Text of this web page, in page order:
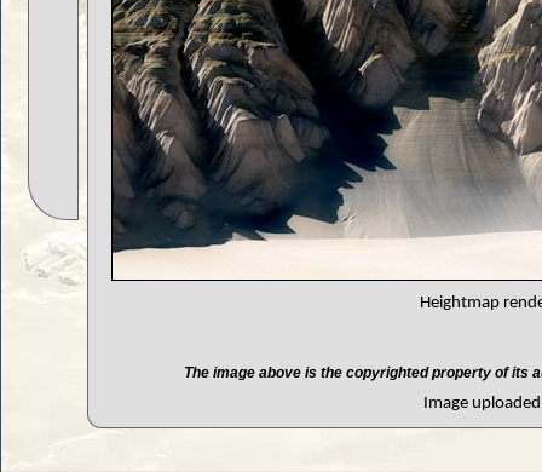
Heightmap
The image above is the copyrighted property of its
Image